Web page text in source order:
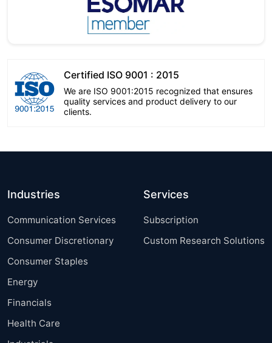
Certified ISO 9001 : 2015
We are ISO 9001:2015 recognized that ensures
quality services and product delivery to our
clients.
Industries
Communication Services
Consumer Discretionary
Consumer Staples
Energy
Financials
Health Care
Services
Subscription
Custom Research Solutions